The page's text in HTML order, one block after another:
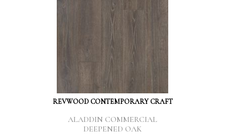
REVWOOD CONTEMPORARY CRAFT
ALADDIN COMMERCIAL
DEEPENED OAK